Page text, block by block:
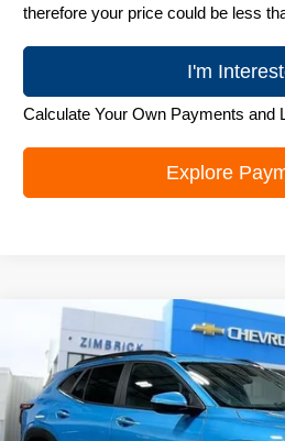
therefore your price could be less
I'm
Calculate Your Own Payments and
Explore
New 2026Chevrolet TraxLT
Special Offer
Price Drop
VIN:KL77LHEP6TC218308Stock:
ZIMBRICK